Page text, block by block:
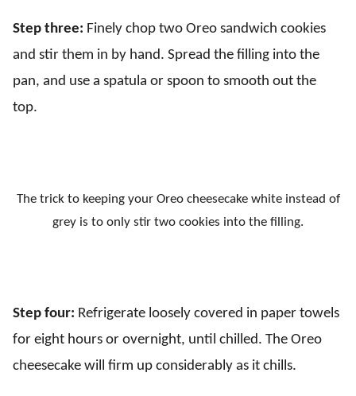
Step three: Finely chop two Oreo sandwich cookies
and stir them in by hand. Spread the filling into the
pan, and use a spatula or spoon to smooth out the
top.
The trick to keeping your Oreo cheesecake white instead of
grey is to only stir two cookies into the filling.
Step four: Refrigerate loosely covered in paper towels
for eight hours or overnight, until chilled. The Oreo
cheesecake will firm up considerably as it chills.